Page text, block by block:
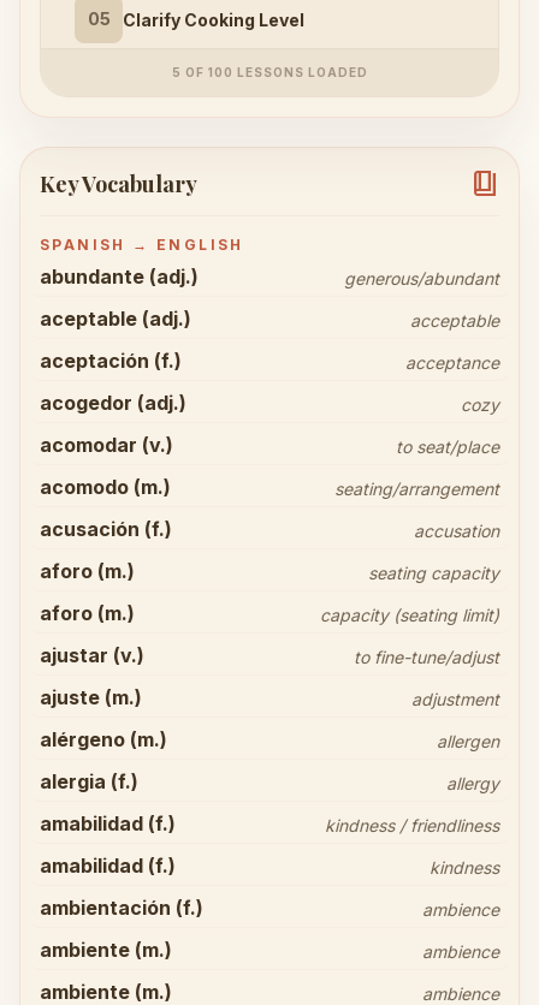
05 Clarify Cooking Level
5 OF 100 LESSONS LOADED
Key Vocabulary book_4
SPANISH → ENGLISH
abundante (adj.) generous/abundant
aceptable (adj.) acceptable
aceptación (f.) acceptance
acogedor (adj.) cozy
acomodar (v.) to seat/place
acomodo (m.) seating/arrangement
acusación (f.) accusation
aforo (m.) seating capacity
aforo (m.) capacity (seating limit)
ajustar (v.) to fine-tune/adjust
ajuste (m.) adjustment
alérgeno (m.) allergen
alergia (f.) allergy
amabilidad (f.) kindness / friendliness
amabilidad (f.) kindness
ambientación (f.) ambience
ambiente (m.) ambience
ambiente (m.) ambience